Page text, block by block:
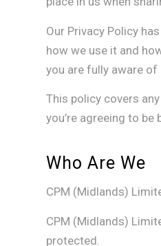
Our Privacy Policy
how we use it and
you are fully aware
This policy covers
you’re agreeing to be
Who Are We
CPM (Midlands)
CPM (Midlands)
protected.